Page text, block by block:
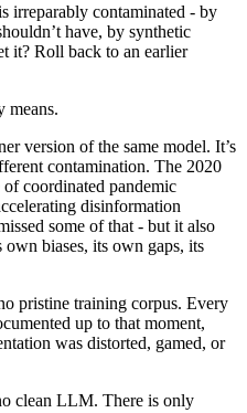
irreparably contaminated - by
have, by synthetic
it? Roll back to an earlier
means.
version of the same model. It’s
contamination. The 2020
coordinated pandemic
disinformation
some of that - but it also
biases, its own gaps, its
pristine training corpus. Every
up to that moment,
was distorted, gamed, or
clean LLM. There is only